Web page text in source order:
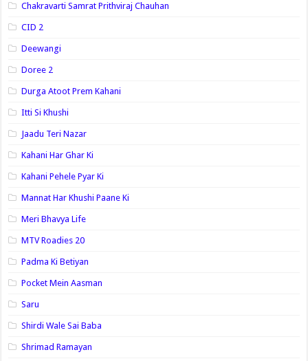
Chakravarti Samrat Prithviraj Chauhan
CID 2
Deewangi
Doree 2
Durga Atoot Prem Kahani
Itti Si Khushi
Jaadu Teri Nazar
Kahani Har Ghar Ki
Kahani Pehele Pyar Ki
Mannat Har Khushi Paane Ki
Meri Bhavya Life
MTV Roadies 20
Padma Ki Betiyan
Pocket Mein Aasman
Saru
Shirdi Wale Sai Baba
Shrimad Ramayan